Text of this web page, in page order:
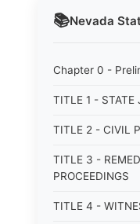
📚Nevada
Chapter 0 -
TITLE 1 - STATE
TITLE 2 - CIVIL
TITLE 3 -
PROCEEDINGS
TITLE 4 -